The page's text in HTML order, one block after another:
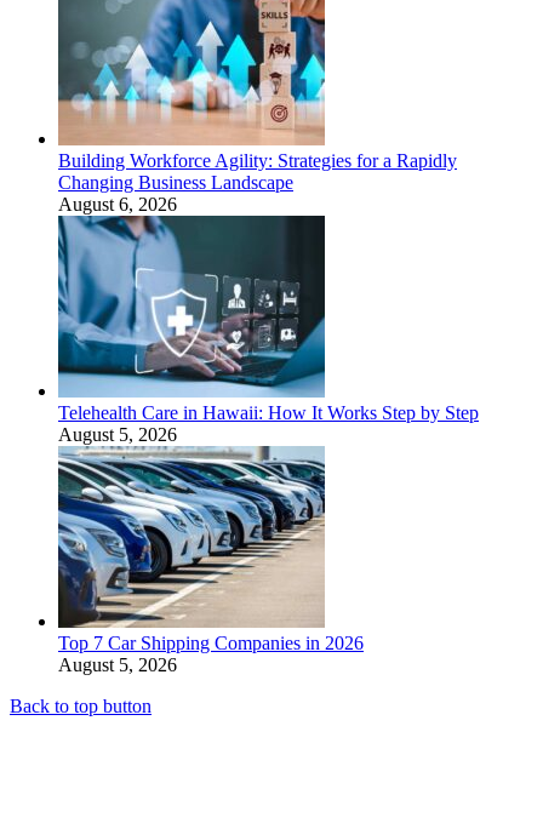
Building Workforce Agility: Strategies for a Rapidly
Changing Business Landscape
August 6, 2026
Telehealth Care in Hawaii: How It Works Step by Step
August 5, 2026
Top 7 Car Shipping Companies in 2026
August 5, 2026
Back to top button